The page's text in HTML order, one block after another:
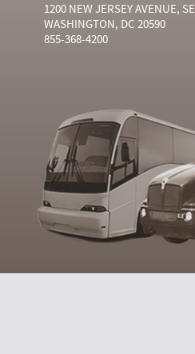
1200 NEW JERSEY AVENUE, SE
WASHINGTON, DC 20590
855-368-4200